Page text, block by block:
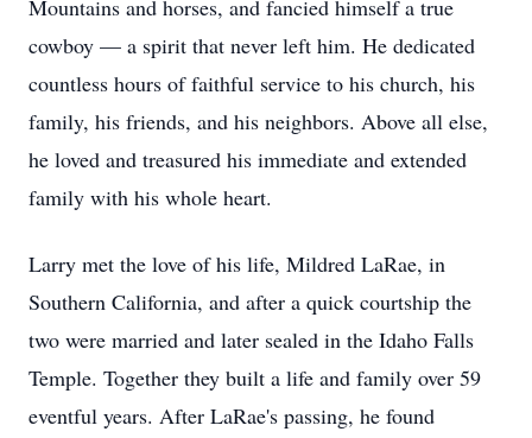
Mountains and horses, and fancied himself a true
cowboy — a spirit that never left him. He dedicated
countless hours of faithful service to his church, his
family, his friends, and his neighbors. Above all else,
he loved and treasured his immediate and extended
family with his whole heart.
Larry met the love of his life, Mildred LaRae, in
Southern California, and after a quick courtship the
two were married and later sealed in the Idaho Falls
Temple. Together they built a life and family over 59
eventful years. After LaRae's passing, he found